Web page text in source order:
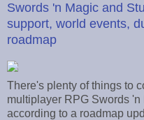
Swords 'n Magic and
support, world events,
roadmap
There's plenty of things to
multiplayer RPG Swords
according to a roadmap